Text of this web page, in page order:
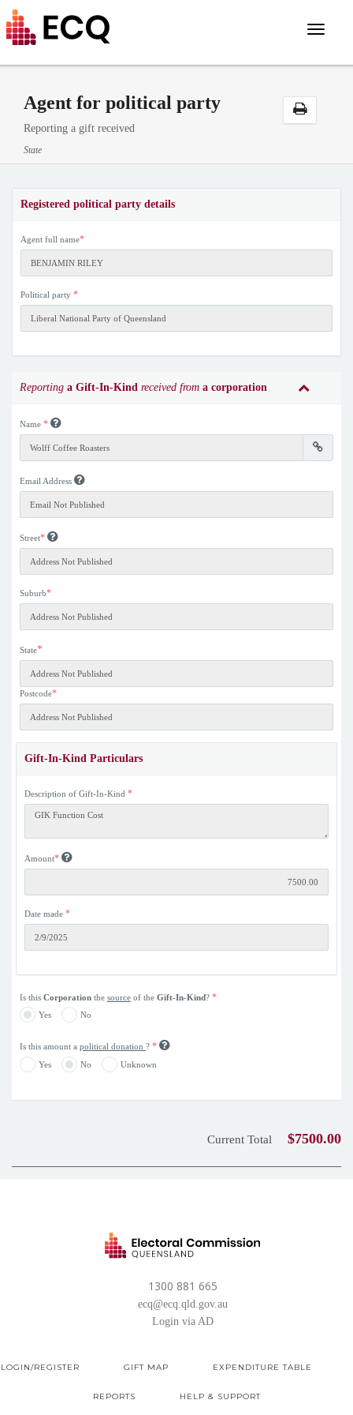
Toggle
Agent for political party
Reporting a gift received
State
Registered political party details
Agent full name*
Political party *
Reporting a Gift-In-Kind received from a corporation
Name *
Email Address
Street*
Suburb*
State*
Postcode*
Gift-In-Kind Particulars
Description of Gift-In-Kind *
Amount*
Date made *
Is this Corporation the source of the Gift-In-Kind? *
Yes No
Is this amount a political donation ? *
Yes No Unknown
$7500.00
Current Total
1300 881 665
ecq@ecq.qld.gov.au
Login via AD
LOGIN/REGISTER GIFT MAP EXPENDITURE TABLE
REPORTS HELP & SUPPORT